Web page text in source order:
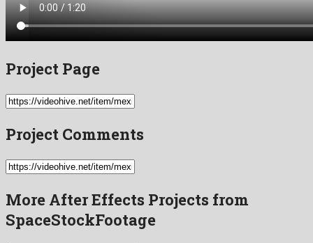
Project Page
Project Comments
More After Effects Projects from
SpaceStockFootage